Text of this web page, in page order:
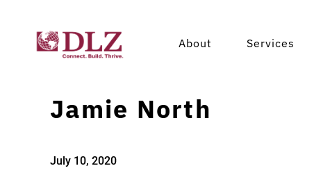
About Services
Jamie North
July 10, 2020